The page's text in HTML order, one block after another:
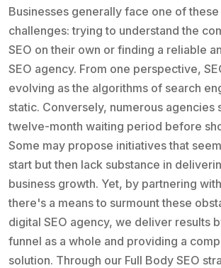
Businesses generally face one of
challenges: trying to understand the
SEO on their own or finding a reliable
SEO agency. From one perspective,
evolving as the algorithms of search
static. Conversely, numerous agencies
twelve-month waiting period before
Some may propose initiatives that
start but then lack substance in
business growth. Yet, by partnering
there's a means to surmount these
digital SEO agency, we deliver results
funnel as a whole and providing a
solution. Through our Full Body SEO